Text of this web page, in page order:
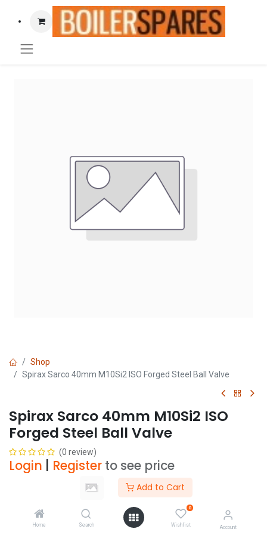
Add to Cart
Home Search
0
Wishlist Account
Shop
Spirax Sarco 40mm M10Si2 ISO Forged Steel Ball Valve
Spirax Sarco 40mm M10Si2 ISO
Forged Steel Ball Valve
(0 review)
Login Register to see price
Add to Cart